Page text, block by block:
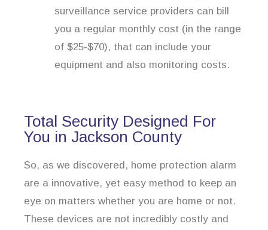
surveillance service providers can bill
you a regular monthly cost (in the range
of $25-$70), that can include your
equipment and also monitoring costs.
Total Security Designed For
You in Jackson County
So, as we discovered, home protection alarm
are a innovative, yet easy method to keep an
eye on matters whether you are home or not.
These devices are not incredibly costly and